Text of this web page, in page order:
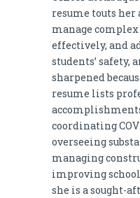
resume touts
manage
effectively, and
students’ safety,
sharpened
resume lists
coordinating
overseeing
managing
improving school
she is a sought-